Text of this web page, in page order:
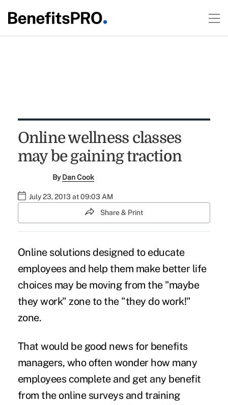
Online wellness classes
may be gaining traction
ByDan Cook
July 23, 2013 at 09:03 AM
Share & Print
Online solutions designed to educate
employees and help them make better life
choices may be moving from the "maybe
they work" zone to the "they do work!"
zone.
That would be good news for benefits
managers, who often wonder how many
employees complete and get any benefit
from the online surveys and training